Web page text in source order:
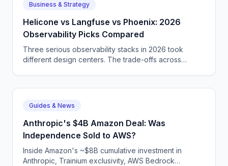
Business & Strategy
Helicone vs Langfuse vs Phoenix: 2026
Observability Picks Compared
Three serious observability stacks in 2026 took
different design centers. The trade-offs across
Guides & News
Anthropic's $4B Amazon Deal: Was
Independence Sold to AWS?
Inside Amazon's ~$8B cumulative investment in
Anthropic, Trainium exclusivity, AWS Bedrock